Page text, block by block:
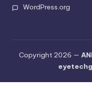
WordPress.org
Copyright 2026 —